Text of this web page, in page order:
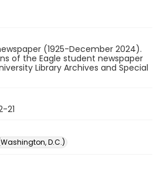
(1925-December 2024).
of the Eagle student newspaper
Library Archives and Special
21
D.C.)